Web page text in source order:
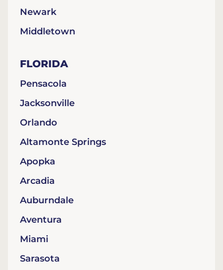
Newark
Middletown
FLORIDA
Pensacola
Jacksonville
Orlando
Altamonte Springs
Apopka
Arcadia
Auburndale
Aventura
Miami
Sarasota